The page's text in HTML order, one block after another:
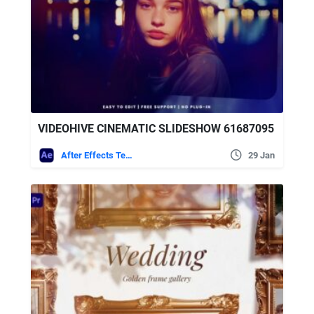
VIDEOHIVE CINEMATIC SLIDESHOW 61687095
After Effects Templates 29 Jan